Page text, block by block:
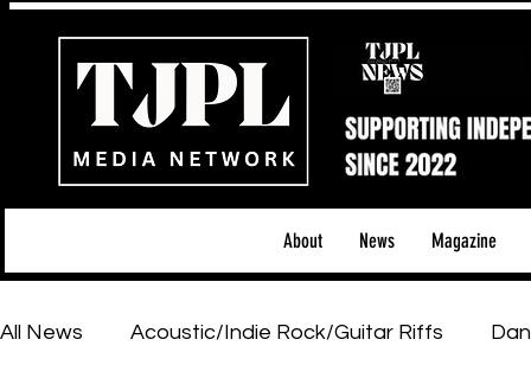
About News Magazine
All News Acoustic/Indie Rock/Guitar Riffs